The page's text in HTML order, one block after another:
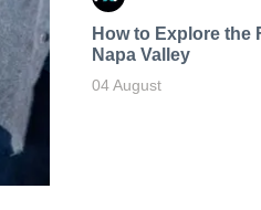
How to Explore the
Napa Valley
04 August